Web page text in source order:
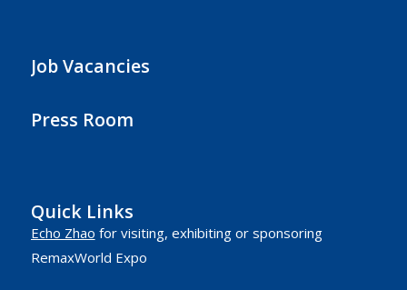
Job Vacancies
Press Room
Quick Links
Echo Zhao for visiting, exhibiting or sponsoring
RemaxWorld Expo